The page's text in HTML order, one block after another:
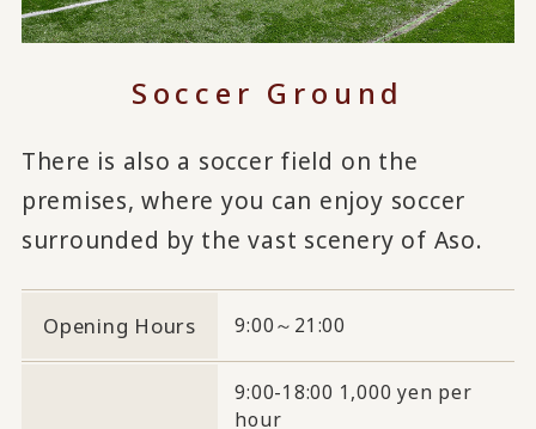
Soccer Ground
There is also a soccer field on the
premises, where you can enjoy soccer
surrounded by the vast scenery of Aso.
Opening Hours 9:00～21:00
9:00-18:00 1,000 yen per
hour